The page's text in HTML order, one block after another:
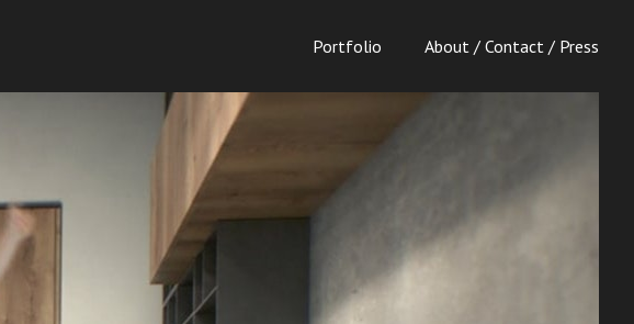
Portfolio About / Contact / Press